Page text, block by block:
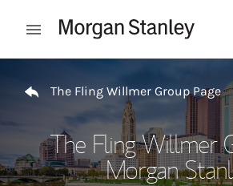
Open mobile menu
The Fling Willmer Group Page
The Fling Willmer
Morgan